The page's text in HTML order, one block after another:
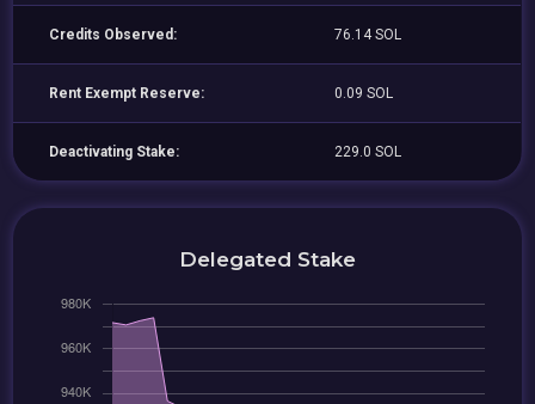
Credits Observed: 76.14 SOL
Rent Exempt Reserve: 0.09 SOL
Deactivating Stake: 229.0 SOL
Delegated Stake